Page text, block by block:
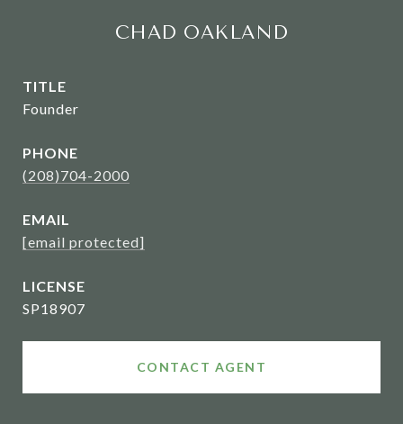
CHAD OAKLAND
TITLE
Founder
PHONE
(208)704-2000
EMAIL
[email protected]
SP18907
CONTACT AGENT